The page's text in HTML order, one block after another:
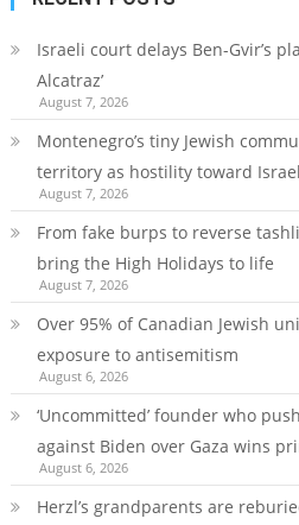
Israeli court delays Ben-Gvir’s
Alcatraz’
August 7, 2026
Montenegro’s tiny Jewish
territory as hostility toward
August 7, 2026
From fake burps to reverse
bring the High Holidays to life
August 7, 2026
Over 95% of Canadian Jewish
exposure to antisemitism
August 6, 2026
‘Uncommitted’ founder who
against Biden over Gaza wins
August 6, 2026
Herzl’s grandparents are